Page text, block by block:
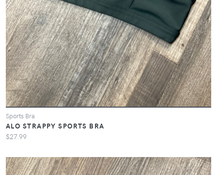
Sports Bra
ALO STRAPPY SPORTS BRA
$27.99